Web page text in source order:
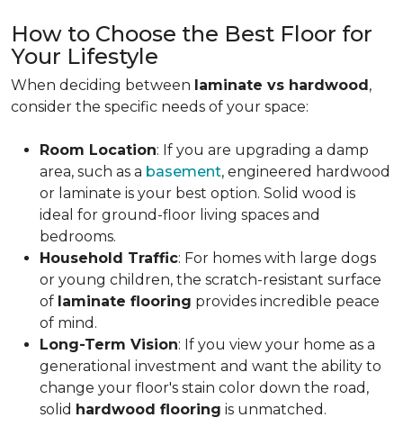
How to Choose the Best Floor for
Your Lifestyle
When deciding between laminate vs hardwood,
consider the specific needs of your space:
Room Location: If you are upgrading a damp
area, such as a basement, engineered hardwood
or laminate is your best option. Solid wood is
ideal for ground-floor living spaces and
bedrooms.
Household Traffic: For homes with large dogs
or young children, the scratch-resistant surface
of laminate flooring provides incredible peace
of mind.
Long-Term Vision: If you view your home as a
generational investment and want the ability to
change your floor's stain color down the road,
solid hardwood flooring is unmatched.